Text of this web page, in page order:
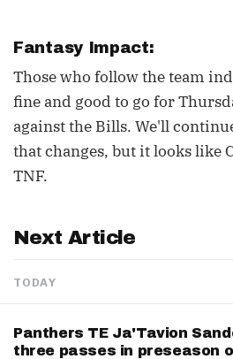
Fantasy Impact:
Those who follow the team
fine and good to go for
against the Bills. We'll
that changes, but it looks like
TNF.
Next Article
TODAY
Panthers TE Ja'Tavion
three passes in preseason